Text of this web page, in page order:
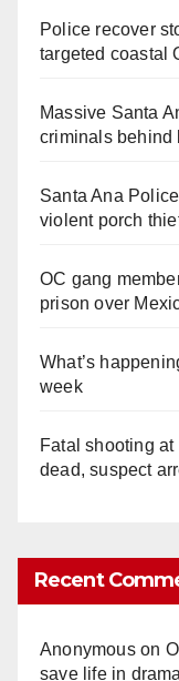
Police recover
targeted coastal
Massive Santa
criminals behind
Santa Ana
violent porch
OC gang
prison over
What’s
week
Fatal shooting
dead, suspect
Recent
Anonymouson
save life in